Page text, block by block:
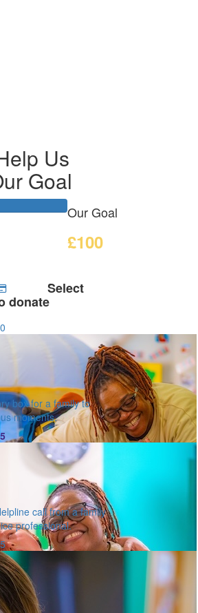
Us
Goal
Our Goal
£100
Select
donate
box for a family to
moments.
call from a family
professional.